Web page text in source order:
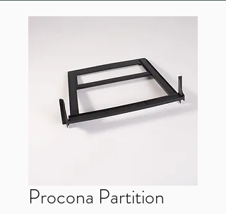
Procona Partition